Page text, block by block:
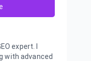
expert. I
with advanced